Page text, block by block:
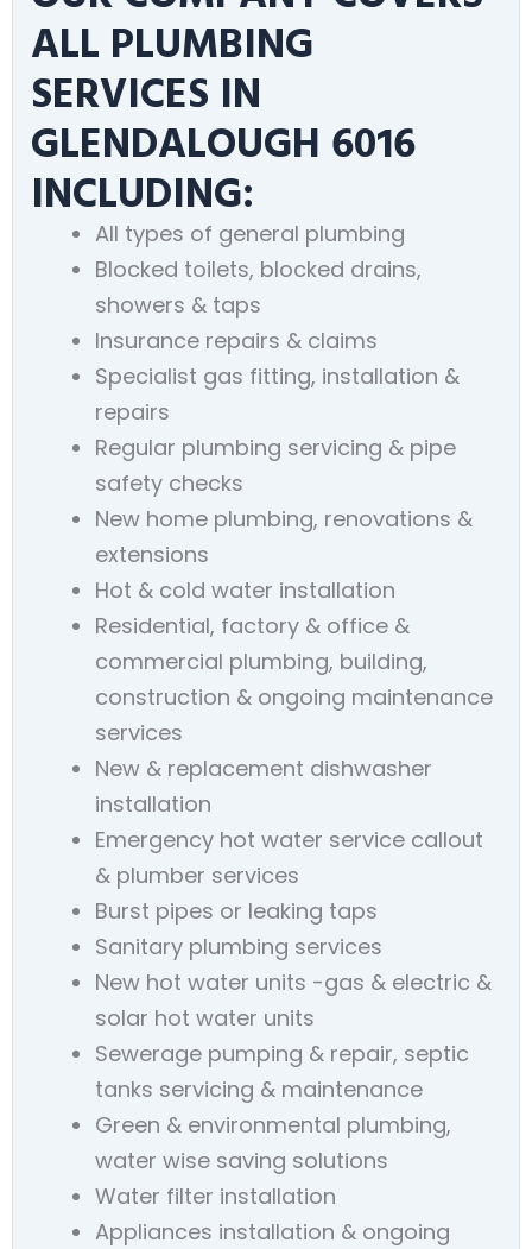
ALL PLUMBING
SERVICES IN
GLENDALOUGH 6016
INCLUDING:
All types of general plumbing
Blocked toilets, blocked drains,
showers & taps
Insurance repairs & claims
Specialist gas fitting, installation &
repairs
Regular plumbing servicing & pipe
safety checks
New home plumbing, renovations &
extensions
Hot & cold water installation
Residential, factory & office &
commercial plumbing, building,
construction & ongoing maintenance
services
New & replacement dishwasher
installation
Emergency hot water service callout
& plumber services
Burst pipes or leaking taps
Sanitary plumbing services
New hot water units -gas & electric &
solar hot water units
Sewerage pumping & repair, septic
tanks servicing & maintenance
Green & environmental plumbing,
water wise saving solutions
Water filter installation
Appliances installation & ongoing